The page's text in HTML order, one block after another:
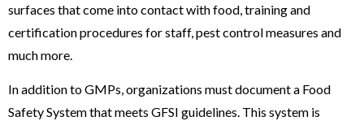
surfaces that come into contact with food, training and
certification procedures for staff, pest control measures and
much more.
In addition to GMPs, organizations must document a Food
Safety System that meets GFSI guidelines. This system is